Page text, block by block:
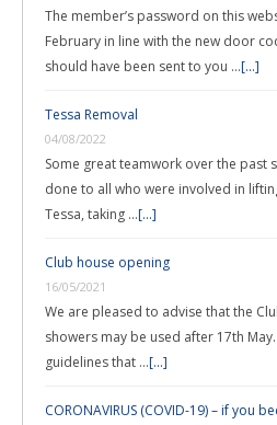
The member’s password on this
February in line with the new door
should have been sent to you …[...]
Tessa Removal
04/08/2022
Some great teamwork over the past
done to all who were involved in
Tessa, taking …[...]
Club house opening
16/05/2021
We are pleased to advise that the
showers may be used after 17th
guidelines that …[...]
CORONAVIRUS (COVID-19) – if you